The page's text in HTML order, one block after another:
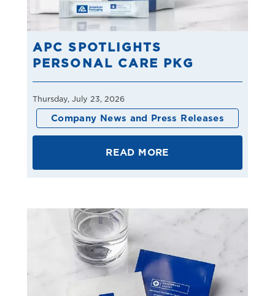
APC SPOTLIGHTS
PERSONAL CARE PKG
Thursday, July 23, 2026
Company News and Press Releases
READ MORE